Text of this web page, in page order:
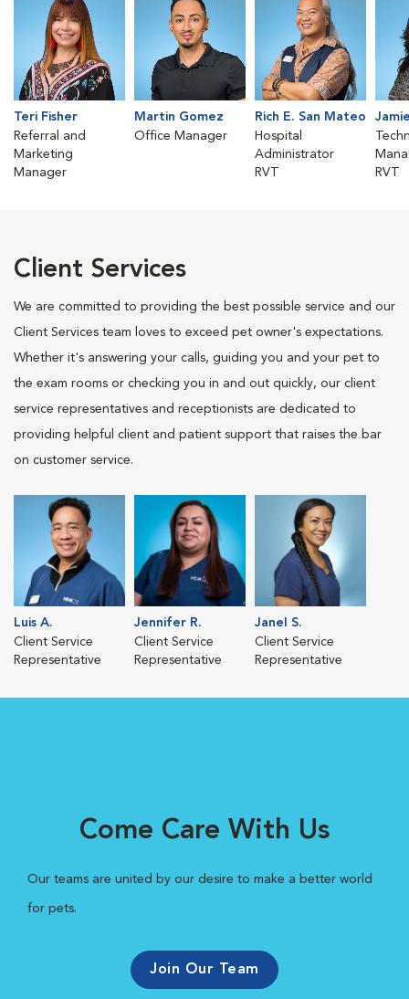
Teri Fisher
Referral and
Marketing
Manager
Martin Gomez
Office Manager
Rich E. San Mateo
Hospital
Administrator
RVT
RVT
Client Services
We are committed to providing the best possible service and our
Client Services team loves to exceed pet owner's expectations.
Whether it's answering your calls, guiding you and your pet to
the exam rooms or checking you in and out quickly, our client
service representatives and receptionists are dedicated to
providing helpful client and patient support that raises the bar
on customer service.
Luis A.
Client Service
Representative
Jennifer R.
Client Service
Representative
Janel S.
Client Service
Representative
Come Care With Us
Our teams are united by our desire to make a better world
for pets.
Join Our Team